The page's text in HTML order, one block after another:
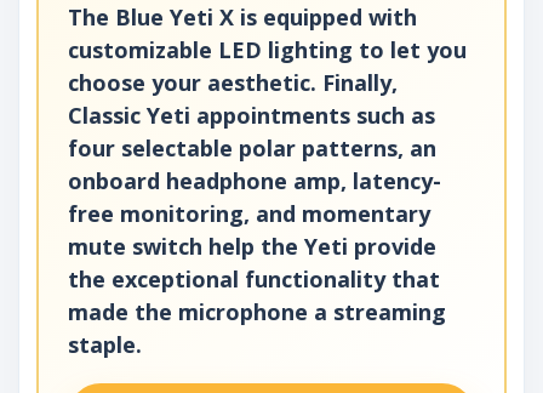
The Blue Yeti X is equipped with
customizable LED lighting to let you
choose your aesthetic. Finally,
Classic Yeti appointments such as
four selectable polar patterns, an
onboard headphone amp, latency-
free monitoring, and momentary
mute switch help the Yeti provide
the exceptional functionality that
made the microphone a streaming
staple.